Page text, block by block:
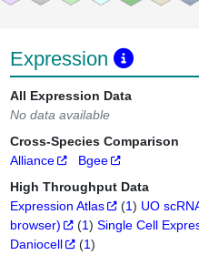
Expression
All Expression Data
No data available
Cross-Species Comparison
Alliance
Bgee
High Throughput Data
Expression Atlas
(1) UO
browser)
(1) Single Cell
Daniocell
(1)